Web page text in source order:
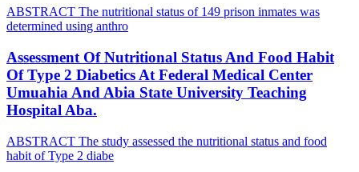
ABSTRACT The nutritional status of 149 prison inmates was
determined using anthro
Assessment Of Nutritional Status And Food Habit
Of Type 2 Diabetics At Federal Medical Center
Umuahia And Abia State University Teaching
Hospital Aba.
ABSTRACT The study assessed the nutritional status and food
habit of Type 2 diabe